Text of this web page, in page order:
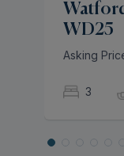
WD25
Asking
3